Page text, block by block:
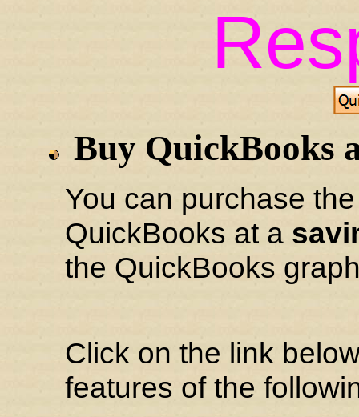
Buy QuickBooks
You can purchase
QuickBooks at a
the QuickBooks
Click on the link
features of the